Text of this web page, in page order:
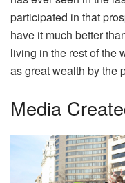
participated in that
have it much better
living in the rest of the
as great wealth by the
Media